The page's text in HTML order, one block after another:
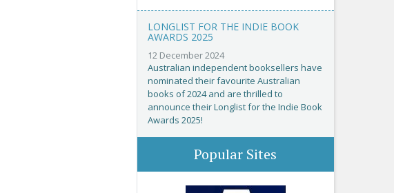
LONGLIST FOR THE INDIE BOOK
AWARDS 2025
12 December 2024
Australian independent booksellers have
nominated their favourite Australian
books of 2024 and are thrilled to
announce their Longlist for the Indie Book
Awards 2025!
Popular Sites